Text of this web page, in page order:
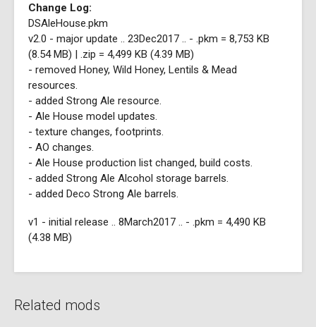
Change Log:
DSAleHouse.pkm
v2.0 - major update .. 23Dec2017 .. - .pkm = 8,753 KB
(8.54 MB) | .zip = 4,499 KB (4.39 MB)
- removed Honey, Wild Honey, Lentils & Mead
resources.
- added Strong Ale resource.
- Ale House model updates.
- texture changes, footprints.
- AO changes.
- Ale House production list changed, build costs.
- added Strong Ale Alcohol storage barrels.
- added Deco Strong Ale barrels.
v1 - initial release .. 8March2017 .. - .pkm = 4,490 KB
(4.38 MB)
Related mods